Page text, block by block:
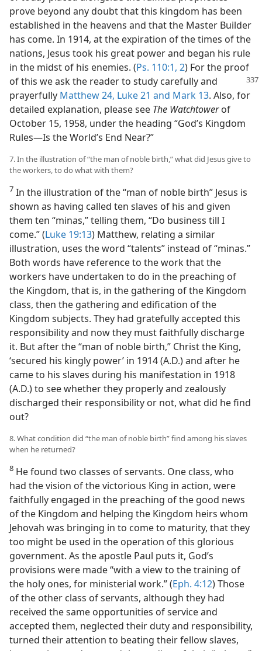
prove beyond any doubt that this kingdom has been
established in the heavens and that the Master Builder
has come. In 1914, at the expiration of the times of the
nations, Jesus took his great power and began his rule
in the midst of his enemies. (Ps. 110:1, 2) For the proof
of this we ask the reader to study carefully and
prayerfully Matthew 24, Luke 21 and Mark 13. Also, for
detailed explanation, please see The Watchtowerof
October 15, 1958, under the heading “God’s Kingdom
Rules—Is the World’s End Near?”
7. In the illustration of “the man of noble birth,” what did Jesus give to
the workers, to do what with them?
7 In the illustration of the “man of noble birth” Jesus is
shown as having called ten slaves of his and given
them ten “minas,” telling them, “Do business till I
come.” (Luke 19:13) Matthew, relating a similar
illustration, uses the word “talents” instead of “minas.”
Both words have reference to the work that the
workers have undertaken to do in the preaching of
the Kingdom, that is, in the gathering of the Kingdom
class, then the gathering and edification of the
Kingdom subjects. They had gratefully accepted this
responsibility and now they must faithfully discharge
it. But after the “man of noble birth,” Christ the King,
‘secured his kingly power’ in 1914 (A.D.) and after he
came to his slaves during his manifestation in 1918
(A.D.) to see whether they properly and zealously
discharged their responsibility or not, what did he find
out?
8. What condition did “the man of noble birth” find among his slaves
when he returned?
8 He found two classes of servants. One class, who
had the vision of the victorious King in action, were
faithfully engaged in the preaching of the good news
of the Kingdom and helping the Kingdom heirs whom
Jehovah was bringing in to come to maturity, that they
too might be used in the operation of this glorious
government. As the apostle Paul puts it, God’s
provisions were made “with a view to the training of
the holy ones, for ministerial work.” (Eph. 4:12) Those
of the other class of servants, although they had
received the same opportunities of service and
accepted them, neglected their duty and responsibility,
turned their attention to beating their fellow slaves,